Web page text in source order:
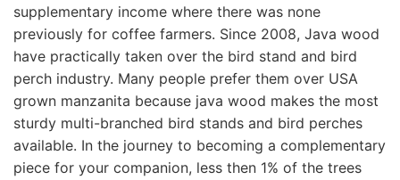
supplementary income where there was none
previously for coffee farmers. Since 2008, Java wood
have practically taken over the bird stand and bird
perch industry. Many people prefer them over USA
grown manzanita because java wood makes the most
sturdy multi-branched bird stands and bird perches
available. In the journey to becoming a complementary
piece for your companion, less then 1% of the trees